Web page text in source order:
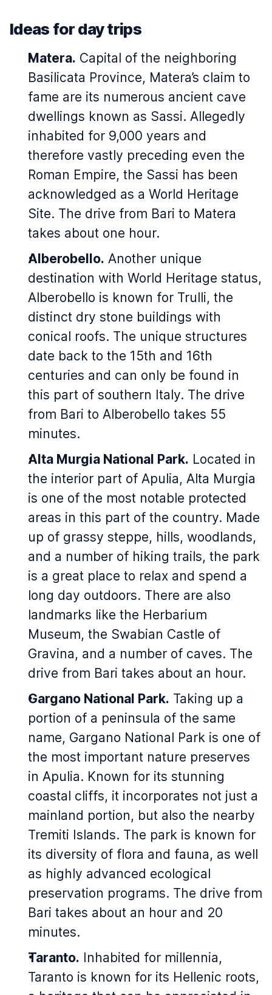
Ideas for day trips
Matera. Capital of the neighboring
Basilicata Province, Matera’s claim to
fame are its numerous ancient cave
dwellings known as Sassi. Allegedly
inhabited for 9,000 years and
therefore vastly preceding even the
Roman Empire, the Sassi has been
acknowledged as a World Heritage
Site. The drive from Bari to Matera
takes about one hour.
Alberobello. Another unique
destination with World Heritage status,
Alberobello is known for Trulli, the
distinct dry stone buildings with
conical roofs. The unique structures
date back to the 15th and 16th
centuries and can only be found in
this part of southern Italy. The drive
from Bari to Alberobello takes 55
minutes.
Alta Murgia National Park. Located in
the interior part of Apulia, Alta Murgia
is one of the most notable protected
areas in this part of the country. Made
up of grassy steppe, hills, woodlands,
and a number of hiking trails, the park
is a great place to relax and spend a
long day outdoors. There are also
landmarks like the Herbarium
Museum, the Swabian Castle of
Gravina, and a number of caves. The
drive from Bari takes about an hour.
Gargano National Park. Taking up a
portion of a peninsula of the same
name, Gargano National Park is one of
the most important nature preserves
in Apulia. Known for its stunning
coastal cliffs, it incorporates not just a
mainland portion, but also the nearby
Tremiti Islands. The park is known for
its diversity of flora and fauna, as well
as highly advanced ecological
preservation programs. The drive from
Bari takes about an hour and 20
minutes.
Taranto. Inhabited for millennia,
Taranto is known for its Hellenic roots,